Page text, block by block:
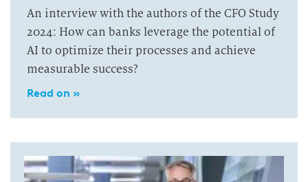
An interview with the authors of the CFO Study
2024: How can banks leverage the potential of
AI to optimize their processes and achieve
measurable success?
Read on »